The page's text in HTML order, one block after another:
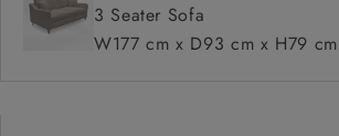
3 Seater Sofa
W177 cm x D93 cm x H79 cm